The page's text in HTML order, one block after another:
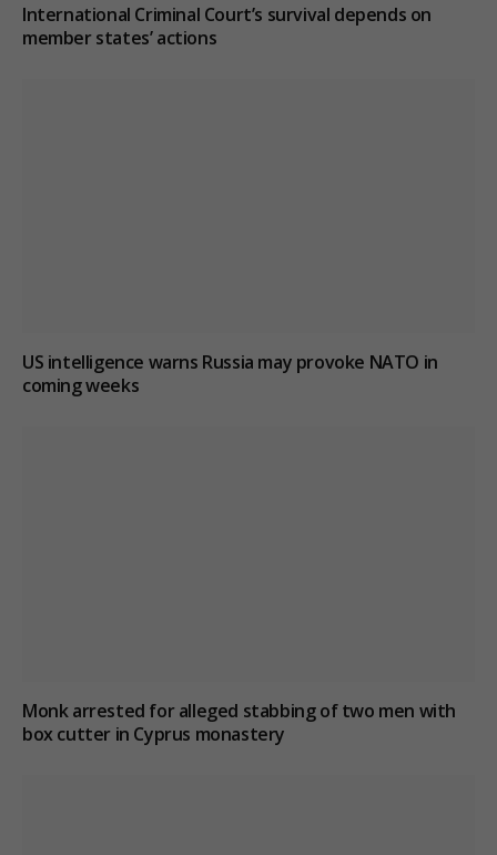
International Criminal Court’s survival depends on
member states’ actions
US intelligence warns Russia may provoke NATO in
coming weeks
Monk arrested for alleged stabbing of two men with
box cutter in Cyprus monastery